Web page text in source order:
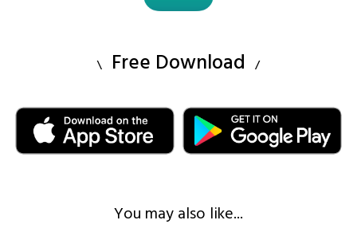
Free Download
You may also like...